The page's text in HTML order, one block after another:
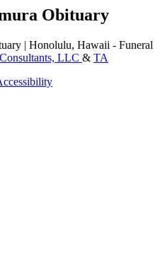
Obituary
| Honolulu, Hawaii - Funeral
LLC & TA